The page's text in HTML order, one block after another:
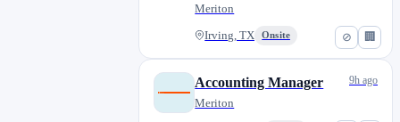
⊘ 🏢
Meriton
Irving, TX Onsite
Accounting Manager
Meriton
9h ago